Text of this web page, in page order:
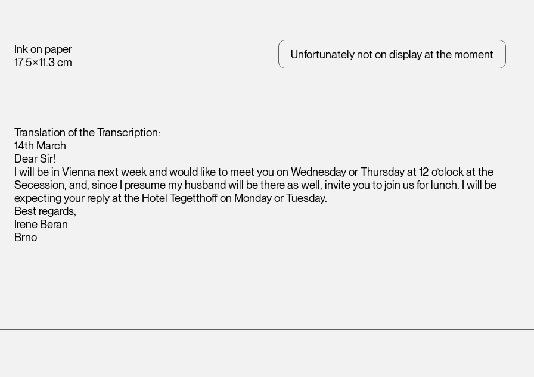
Ink on paper
17.5×11.3 cm
Unfortunately not on display at the moment
Translation of the Transcription:
14th March
Dear Sir!
I will be in Vienna next week and would like to meet you on Wednesday or Thursday at 12 o’clock at the
Secession, and, since I presume my husband will be there as well, invite you to join us for lunch. I will be
expecting your reply at the Hotel Tegetthoff on Monday or Tuesday.
Best regards,
Irene Beran
Brno